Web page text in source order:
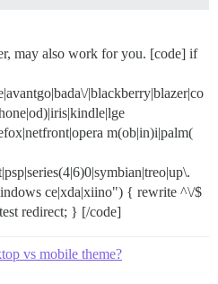
may also work for you. [code] if
|blackberry|blazer|co
m(ob|in)i|palm(
ce|xda|xiino") { rewrite ^\/$
redirect; } [/code]
vs mobile theme?